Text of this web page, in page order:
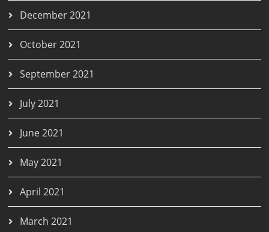
December 2021
October 2021
September 2021
July 2021
June 2021
May 2021
April 2021
March 2021